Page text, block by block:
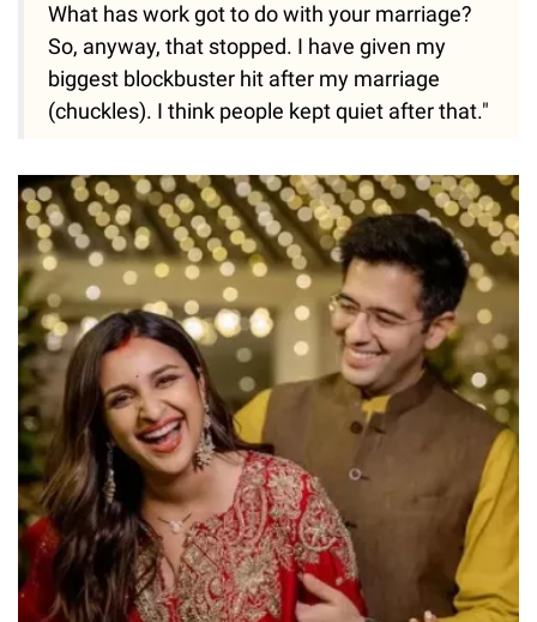
What has work got to do with your marriage?
So, anyway, that stopped. I have given my
biggest blockbuster hit after my marriage
(chuckles). I think people kept quiet after that."